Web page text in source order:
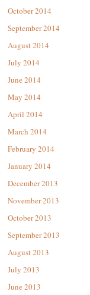
October 2014
September 2014
August 2014
July 2014
June 2014
May 2014
April 2014
March 2014
February 2014
January 2014
December 2013
November 2013
October 2013
September 2013
August 2013
July 2013
June 2013